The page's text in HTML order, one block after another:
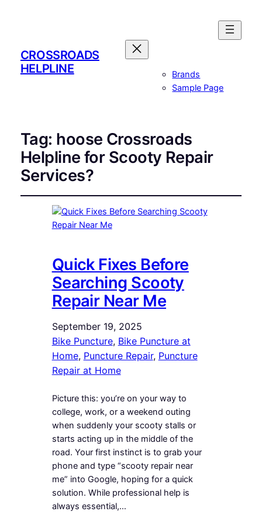
CROSSROADS
HELPLINE
Brands
Sample Page
Tag: hoose Crossroads
Helpline for Scooty Repair
Services?
Quick Fixes Before
Searching Scooty
Repair Near Me
September 19, 2025
Bike Puncture, Bike Puncture at
Home, Puncture Repair, Puncture
Repair at Home
Picture this: you’re on your way to
college, work, or a weekend outing
when suddenly your scooty stalls or
starts acting up in the middle of the
road. Your first instinct is to grab your
phone and type “scooty repair near
me” into Google, hoping for a quick
solution. While professional help is
always essential,…